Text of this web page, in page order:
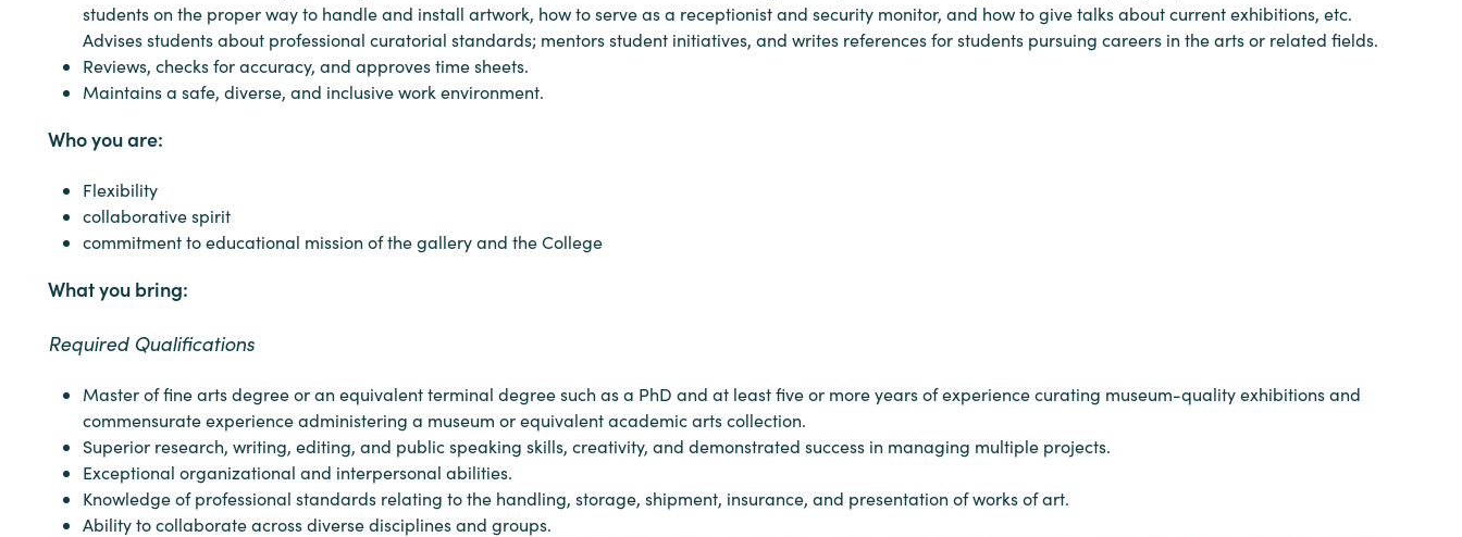
students on the proper way to handle and install artwork, how to serve as a receptionist and security monitor, and how to give talks about current exhibitions, etc.
Advises students about professional curatorial standards; mentors student initiatives, and writes references for students pursuing careers in the arts or related fields.
Reviews, checks for accuracy, and approves time sheets.
Maintains a safe, diverse, and inclusive work environment.
Who you are:
Flexibility
collaborative spirit
commitment to educational mission of the gallery and the College
What you bring:
Required Qualifications
Master of fine arts degree or an equivalent terminal degree such as a PhD and at least five or more years of experience curating museum-quality exhibitions and
commensurate experience administering a museum or equivalent academic arts collection.
Superior research, writing, editing, and public speaking skills, creativity, and demonstrated success in managing multiple projects.
Exceptional organizational and interpersonal abilities.
Knowledge of professional standards relating to the handling, storage, shipment, insurance, and presentation of works of art.
Ability to collaborate across diverse disciplines and groups.